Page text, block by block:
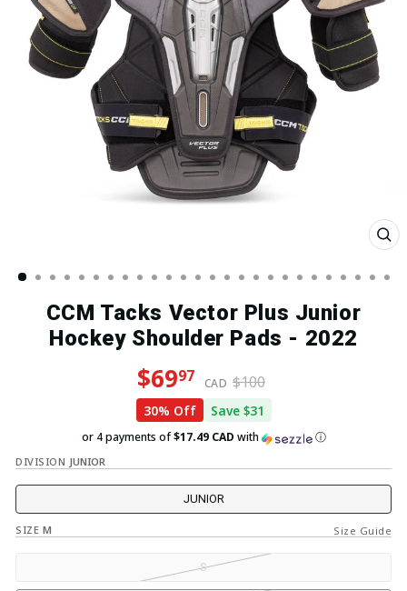
CCM Tacks Vector Plus Junior
Hockey Shoulder Pads - 2022
Regular price
$6997 CAD $100
Sale price
30% Off Save $31
or 4 payments of$17.49 CAD with ⓘ
DIVISION JUNIOR
JUNIOR
SIZE M Size Guide
S